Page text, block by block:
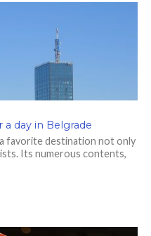
day in Belgrade
favorite destination not only
Its numerous contents,